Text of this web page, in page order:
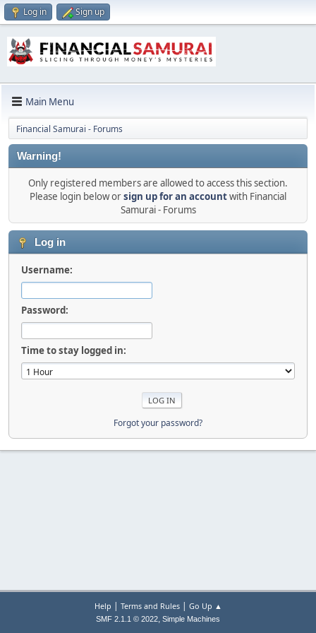
Log in Sign up
Main Menu
Financial Samurai - Forums
Warning!
Only registered members are allowed to access this section.
Please login below orsign up for an accountwith Financial
Samurai - Forums
Log in
Username:
Password:
Time to stay logged in:
Forgot your password?
Help | Terms and Rules| Go Up ▲
SMF 2.1.1 © 2022, Simple Machines